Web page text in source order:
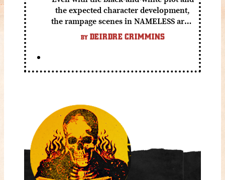
the expected character development,
the rampage scenes in NAMELESS are a
lot of fun.
BYDEIRDRE CRIMMINS